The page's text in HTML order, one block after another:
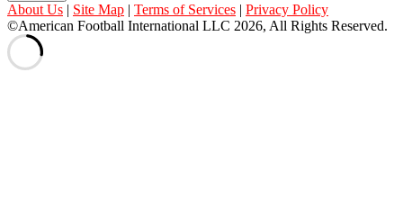
About Us | Site Map | Terms of Services | Privacy Policy
©American Football International LLC 2026, All Rights Reserved.